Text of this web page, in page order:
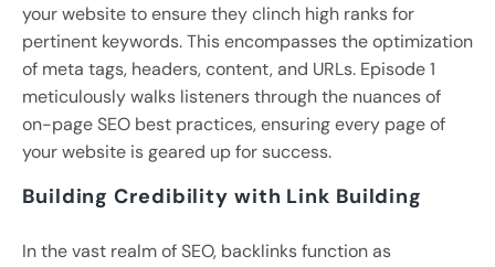
your website to ensure they clinch high ranks for
pertinent keywords. This encompasses the optimization
of meta tags, headers, content, and URLs. Episode 1
meticulously walks listeners through the nuances of
on-page SEO best practices, ensuring every page of
your website is geared up for success.
Building Credibility with Link Building
In the vast realm of SEO, backlinks function as